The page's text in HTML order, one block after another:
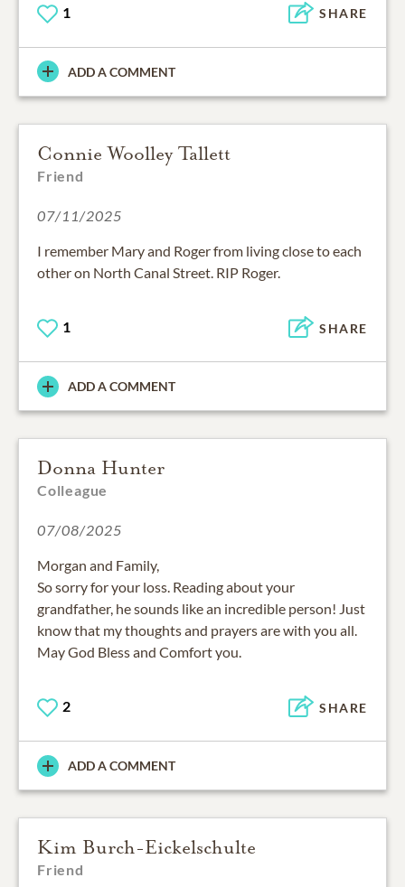
1 SHARE
ADD A COMMENT
Connie Woolley Tallett
Friend
07/11/2025
I remember Mary and Roger from living close to each
other on North Canal Street. RIP Roger.
1 SHARE
ADD A COMMENT
Donna Hunter
Colleague
07/08/2025
Morgan and Family,
So sorry for your loss. Reading about your
grandfather, he sounds like an incredible person! Just
know that my thoughts and prayers are with you all.
May God Bless and Comfort you.
2 SHARE
ADD A COMMENT
Kim Burch-Eickelschulte
Friend